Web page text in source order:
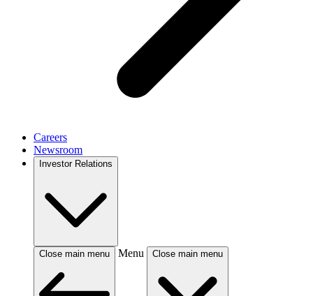
Careers
Newsroom
Investor Relations
Close main menu Menu Close main menu